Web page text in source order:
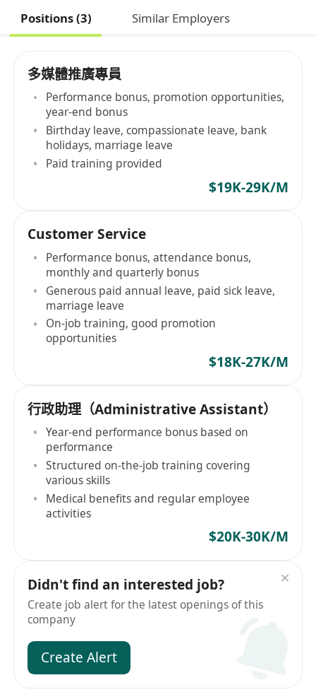
Positions (3) Similar Employers
多媒體推廣專員
Performance bonus, promotion opportunities,
year-end bonus
Birthday leave, compassionate leave, bank
holidays, marriage leave
Paid training provided
$19K-29K/M
Customer Service
Performance bonus, attendance bonus,
monthly and quarterly bonus
Generous paid annual leave, paid sick leave,
marriage leave
On-job training, good promotion
opportunities
$18K-27K/M
行政助理（Administrative Assistant）
Year-end performance bonus based on
performance
Structured on-the-job training covering
various skills
Medical benefits and regular employee
activities
$20K-30K/M
Didn't find an interested job?
Create job alert for the latest openings of this
company
Create Alert